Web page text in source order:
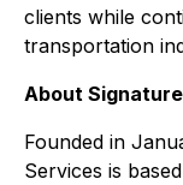
clients while
transportation
About
Founded in
Services is